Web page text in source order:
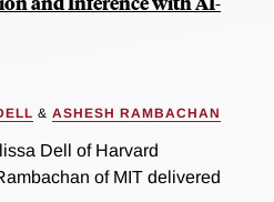
& ASHESH RAMBACHAN
Dell of Harvard
of MIT delivered